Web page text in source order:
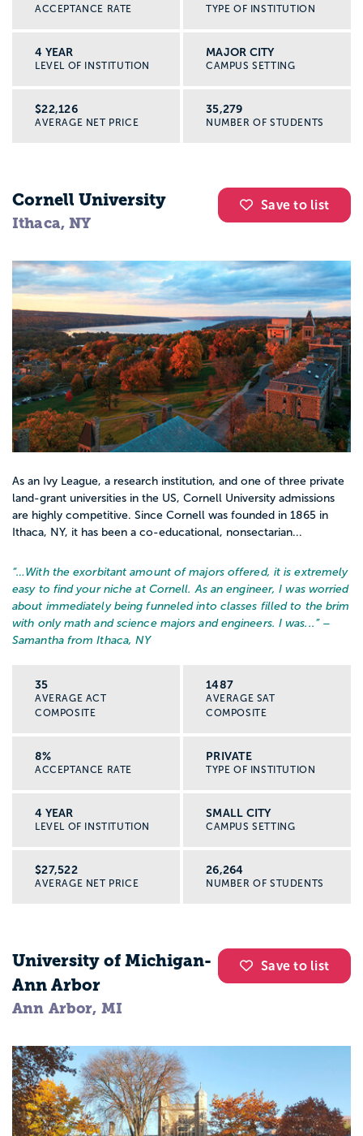
ACCEPTANCE RATE TYPE OF INSTITUTION
4 YEAR
LEVEL OF INSTITUTION
MAJOR CITY
CAMPUS SETTING
$22,126
AVERAGE NET PRICE
35,279
NUMBER OF STUDENTS
Save to list
Cornell University
Ithaca, NY
As an Ivy League, a research institution, and one of three private
land-grant universities in the US, Cornell University admissions
are highly competitive. Since Cornell was founded in 1865 in
Ithaca, NY, it has been a co-educational, nonsectarian...
“… With the exorbitant amount of majors offered, it is extremely
easy to find your niche at Cornell. As an engineer, I was worried
about immediately being funneled into classes filled to the brim
with only math and science majors and engineers. I was... ” –
Samantha from Ithaca, NY
35
AVERAGE ACT
COMPOSITE
1487
AVERAGE SAT
COMPOSITE
8%
ACCEPTANCE RATE
PRIVATE
TYPE OF INSTITUTION
4 YEAR
LEVEL OF INSTITUTION
SMALL CITY
CAMPUS SETTING
$27,522
AVERAGE NET PRICE
26,264
NUMBER OF STUDENTS
Save to list
University of Michigan-
Ann Arbor
Ann Arbor, MI